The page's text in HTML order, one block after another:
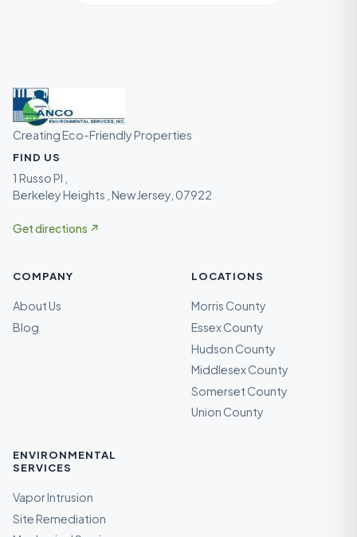
Creating Eco-Friendly Properties
FIND US
1 Russo Pl ,
Berkeley Heights , New Jersey, 07922
Get directions ↗
COMPANY
About Us
Blog
LOCATIONS
Morris County
Essex County
Hudson County
Middlesex County
Somerset County
Union County
ENVIRONMENTAL
SERVICES
Vapor Intrusion
Site Remediation